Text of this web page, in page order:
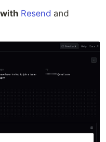
Resend and